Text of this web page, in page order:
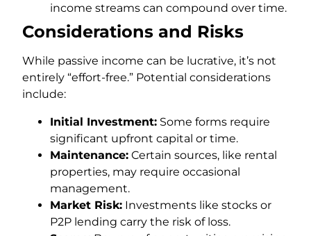
income streams can compound over time.
Considerations and Risks
While passive income can be lucrative, it’s not
entirely “effort-free.” Potential considerations
include:
Initial Investment: Some forms require
significant upfront capital or time.
Maintenance: Certain sources, like rental
properties, may require occasional
management.
Market Risk: Investments like stocks or
P2P lending carry the risk of loss.